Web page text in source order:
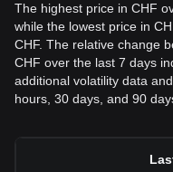
The highest price in CHF
while the lowest price in
CHF. The relative change
CHF over the last 7 days
additional volatility data
hours, 30 days, and 90